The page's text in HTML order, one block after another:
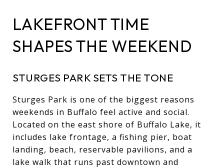
LAKEFRONT TIME
SHAPES THE WEEKEND
STURGES PARK SETS THE TONE
Sturges Park is one of the biggest reasons
weekends in Buffalo feel active and social.
Located on the east shore of Buffalo Lake, it
includes lake frontage, a fishing pier, boat
landing, beach, reservable pavilions, and a
lake walk that runs past downtown and